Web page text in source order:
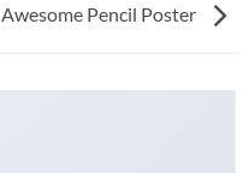
Awesome Pencil Poster